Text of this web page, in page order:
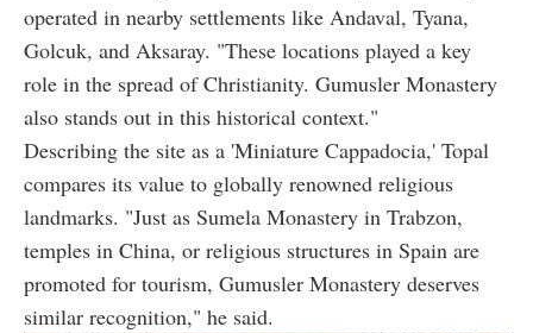
operated in nearby settlements like Andaval, Tyana,
Golcuk, and Aksaray. "These locations played a key
role in the spread of Christianity. Gumusler Monastery
also stands out in this historical context."
Describing the site as a 'Miniature Cappadocia,' Topal
compares its value to globally renowned religious
landmarks. "Just as Sumela Monastery in Trabzon,
temples in China, or religious structures in Spain are
promoted for tourism, Gumusler Monastery deserves
similar recognition," he said.